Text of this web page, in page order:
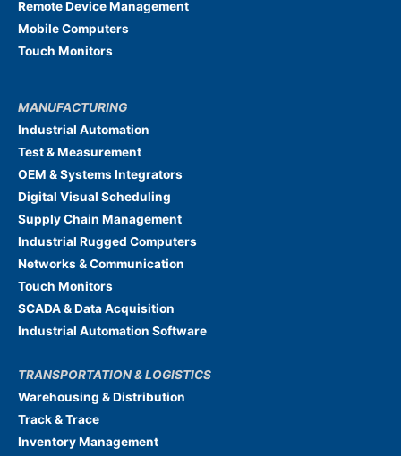
Remote Device Management
Mobile Computers
Touch Monitors
MANUFACTURING
Industrial Automation
Test & Measurement
OEM & Systems Integrators
Digital Visual Scheduling
Supply Chain Management
Industrial Rugged Computers
Networks & Communication
Touch Monitors
SCADA & Data Acquisition
Industrial Automation Software
TRANSPORTATION & LOGISTICS
Warehousing & Distribution
Track & Trace
Inventory Management